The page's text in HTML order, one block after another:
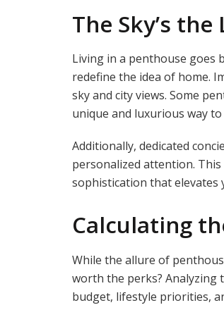
The Sky’s
Living in a penthouse goes
redefine the idea of home.
sky and city views. Some
unique and luxurious way to
Additionally, dedicated
personalized attention.
sophistication that elevates
Calculating
While the allure of
worth the perks? Analyzing
budget, lifestyle priorities,